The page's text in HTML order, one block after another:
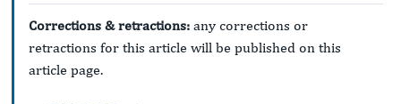
Corrections & retractions: any corrections or
retractions for this article will be published on this
article page.